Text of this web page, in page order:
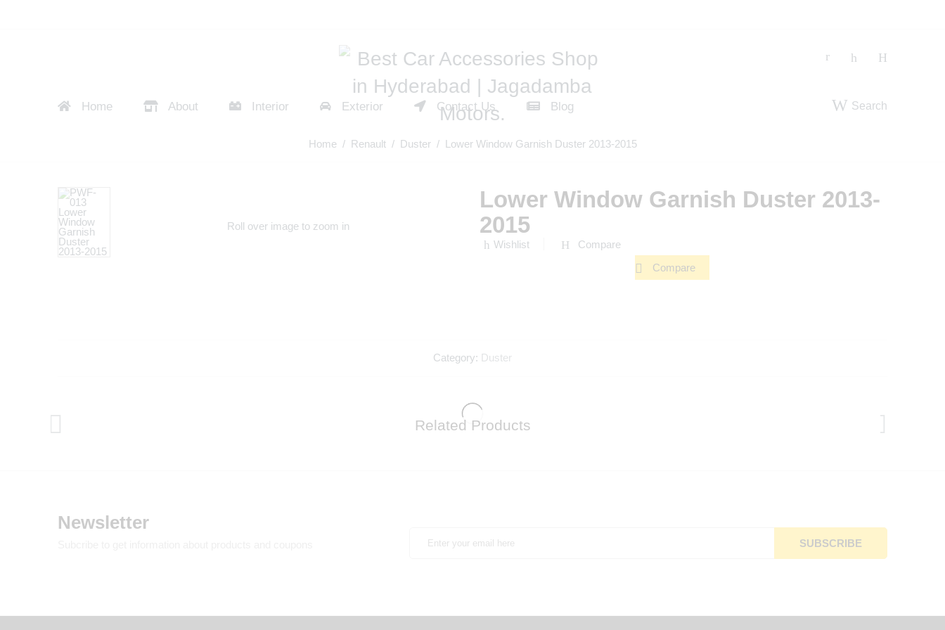
Home About Interior Exterior Contact Us Blog Search
Home/ Renault/ Duster/ Lower Window Garnish Duster 2013-2015
Roll over image to zoom in
Lower Window Garnish Duster 2013-
2015
Wishlist Compare
Compare
Category: Duster
Related Products
Newsletter